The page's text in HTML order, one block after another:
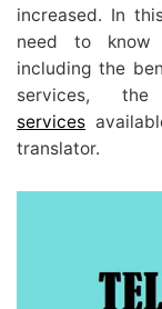
increased. In
need to know
including the
services,
services
translator.